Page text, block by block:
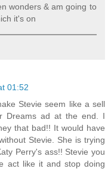
wonders & am going to
it's on
01:52
Stevie seem like a sell
Dreams ad at the end. I
that bad!! It would have
Stevie. She is trying
Perry's ass!! Stevie you
act like it and stop doing